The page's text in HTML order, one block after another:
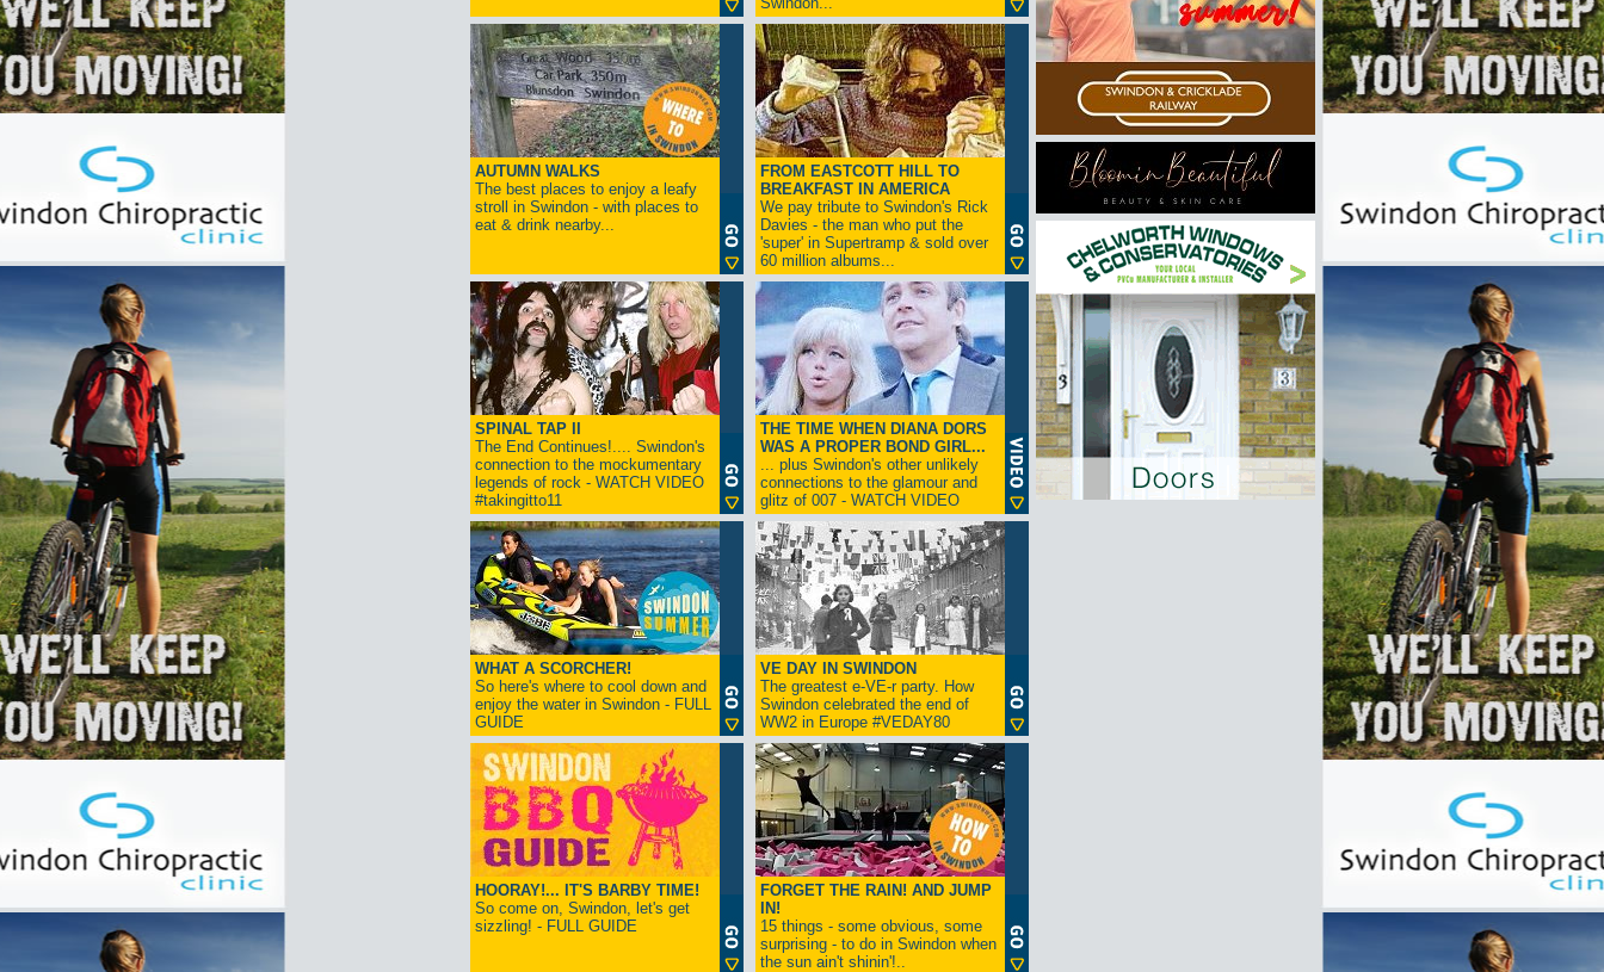
AUTUMN WALKS
The best places to enjoy a leafy
stroll in Swindon - with places to
eat & drink nearby...
FROM EASTCOTT HILL TO
BREAKFAST IN AMERICA
We pay tribute to Swindon's Rick
Davies - the man who put the
'super' in Supertramp & sold over
60 million albums...
SPINAL TAP II
The End Continues!.... Swindon's
connection to the mockumentary
legends of rock - WATCH VIDEO
#takingitto11
THE TIME WHEN DIANA DORS
WAS A PROPER BOND GIRL...
... plus Swindon's other unlikely
connections to the glamour and
glitz of 007 - WATCH VIDEO
WHAT A SCORCHER!
So here's where to cool down and
enjoy the water in Swindon - FULL
GUIDE
VE DAY IN SWINDON
The greatest e-VE-r party. How
Swindon celebrated the end of
WW2 in Europe #VEDAY80
HOORAY!... IT'S BARBY TIME!
So come on, Swindon, let's get
sizzling! - FULL GUIDE
FORGET THE RAIN! AND JUMP
IN!
15 things - some obvious, some
surprising - to do in Swindon when
the sun ain't shinin'!..